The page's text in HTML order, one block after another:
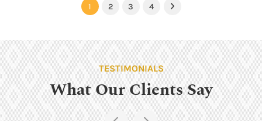
1 2 3 4 Next
TESTIMONIALS
What Our Clients Say